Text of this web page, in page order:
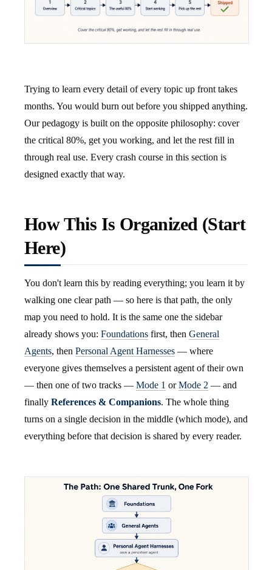
Trying to learn every detail of every topic up front takes
months. You would burn out before you shipped anything.
Our pedagogy is built on the opposite philosophy: cover
the critical 80%, get you working, and let the rest fill in
through real use. Every crash course in this section is
designed exactly that way.
How This Is Organized (Start
Here)
You don't learn this by reading everything; you learn it by
walking one clear path — so here is that path, the only
map you need to hold. It is the same one the sidebar
already shows you: Foundations first, then General
Agents, then Personal Agent Harnesses — where
everyone gives themselves a persistent agent of their own
— then one of two tracks — Mode 1 orMode 2 — and
finally References & Companions. The whole thing
turns on a single decision in the middle (which mode), and
everything before that decision is shared by every reader.